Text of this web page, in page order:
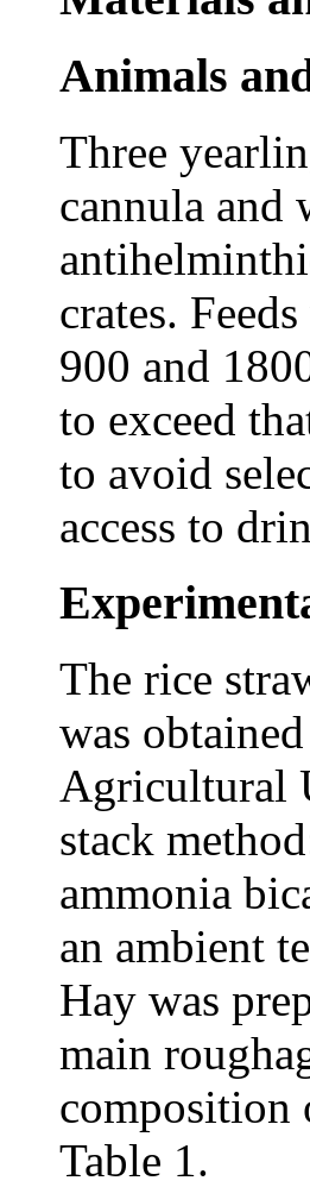
Animals
Three
cannula and
crates.
900 and
to exceed
to avoid
access to
The rice
was
Agricultural
stack
ammonia
an ambient
Hay was
main
composition
Table 1.